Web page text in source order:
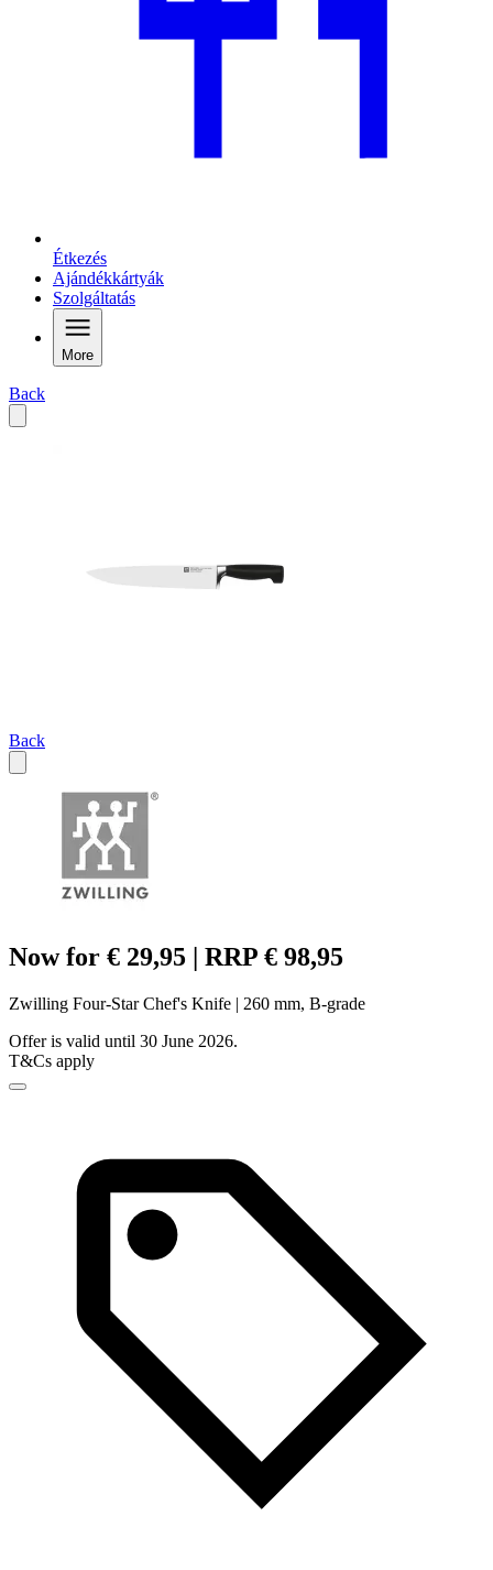
Étkezés
Ajándékkártyák
Szolgáltatás
More
Back
Back
Now for € 29,95 | RRP € 98,95
Zwilling Four-Star Chef's Knife | 260 mm, B-grade
Offer is valid until 30 June 2026.
T&Cs apply